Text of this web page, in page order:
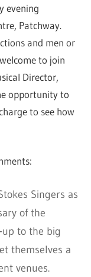
evening
Patchway.
and men or
to join
Director,
opportunity to
to see how
Singers as
of the
to the big
themselves a
venues.